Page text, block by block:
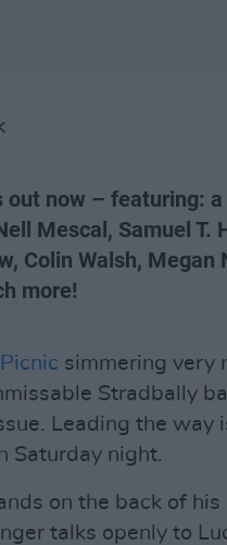
out now – featuring: a
Mescal, Samuel T.
Colin Walsh, Megan
more!
simmering very
Stradbally
Leading the way
Saturday night.
on the back of
talks openly to